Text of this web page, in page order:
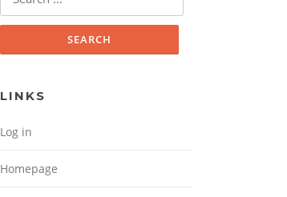
LINKS
Log in
Homepage